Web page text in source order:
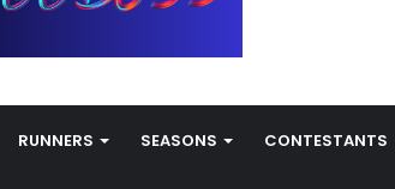
RUNNERS SEASONS CONTESTANTS